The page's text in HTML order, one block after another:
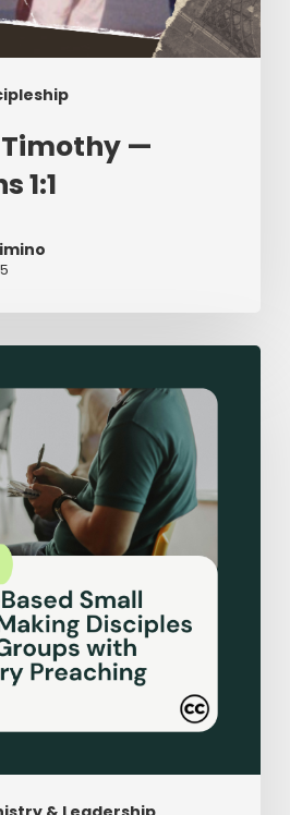
Timothy —
1:1